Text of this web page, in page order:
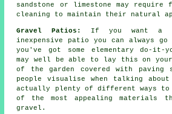
sandstone or limestone may require
cleaning to maintain their natural
Gravel Patios:
If you want a
inexpensive patio
you can always
you've got some elementary do-
may well be able to lay this on your
of the garden covered with paving
people visualise when talking
actually plenty of different ways to
of the most appealing materials
gravel.